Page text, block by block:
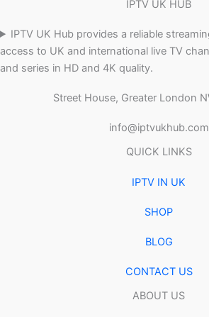
IPTV UK HUB
IPTV UK Hub provides a reliable
access to UK and international live TV
and series in HD and 4K quality.
Street House, Greater London
info@iptvukhub.com
QUICK LINKS
IPTV IN UK
SHOP
BLOG
CONTACT US
ABOUT US